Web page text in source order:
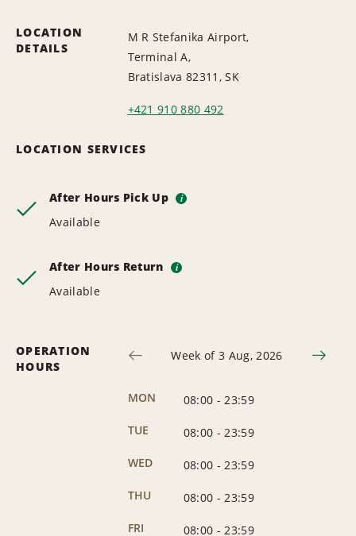
LOCATION
DETAILS
M R Stefanika Airport,
Terminal A,
Bratislava 82311, SK
+421 910 880 492
LOCATION SERVICES
After Hours Pick Up i
Available
After Hours Return i
Available
OPERATION
HOURS
Week of 3 Aug, 2026
MON 08:00 - 23:59
TUE
08:00 - 23:59
WED
08:00 - 23:59
THU
08:00 - 23:59
FRI
08:00 - 23:59